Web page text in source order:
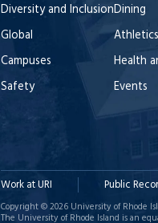
Diversity and Inclusion
Global
Campuses
Safety
Dining
Health
Events
Work at URI Public
Copyright © 2026 University of Rhode
The University of Rhode Island is an